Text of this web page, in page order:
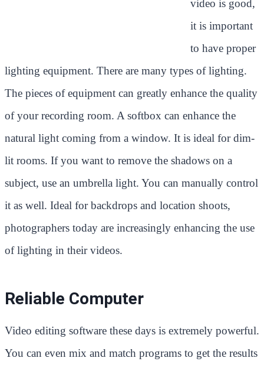
video is good,
it is important
to have proper
lighting equipment. There are many types of lighting.
The pieces of equipment can greatly enhance the quality
of your recording room. A softbox can enhance the
natural light coming from a window. It is ideal for dim-
lit rooms. If you want to remove the shadows on a
subject, use an umbrella light. You can manually control
it as well. Ideal for backdrops and location shoots,
photographers today are increasingly enhancing the use
of lighting in their videos.
Reliable Computer
Video editing software these days is extremely powerful.
You can even mix and match programs to get the results